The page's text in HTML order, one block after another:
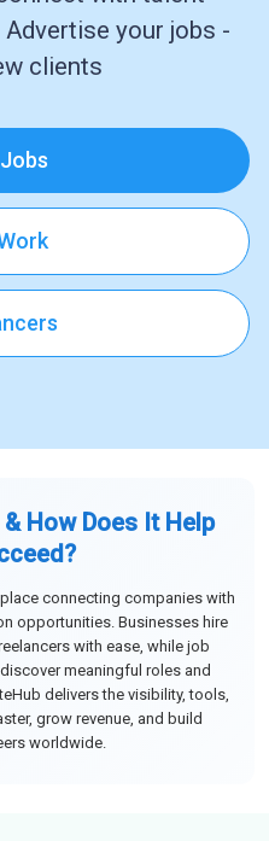
your jobs -
clients
How Does It Help
connecting companies with
opportunities. Businesses hire
with ease, while job
meaningful roles and
delivers the visibility, tools,
grow revenue, and build
worldwide.